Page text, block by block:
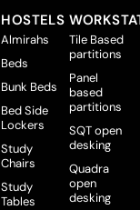
HOSTELS
Almirahs
Beds
Bunk Beds
Bed Side
Lockers
Study
Chairs
Study
Tables
Tile Based
partitions
Panel
based
partitions
SQT open
desking
Quadra
open
desking